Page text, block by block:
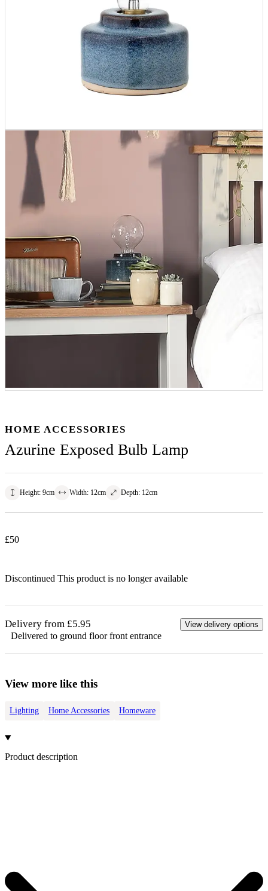
HOME ACCESSORIES
Azurine Exposed Bulb Lamp
Height: 9cm Width: 12cm Depth: 12cm
£50
Discontinued This product is no longer available
Delivery from £5.95 View delivery options
Delivered to ground floor front entrance
View more like this
Lighting Home Accessories Homeware
Product description